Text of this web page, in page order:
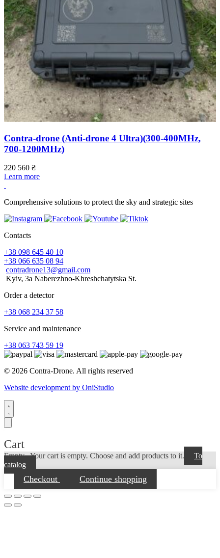
Contra-drone (Anti-drone 4 Ultra)(300-400МHz,
700-1200МHz)
220 560 ₴
Learn more
Comprehensive solutions to protect the sky and strategic sites
Contacts
+38 098 645 40 10
+38 066 635 08 94
contradrone13@gmail.com
Kyiv, 3a Naberezhno-Khreshchatytska St.
Order a detector
+38 068 234 37 58
Service and maintenance
+38 063 743 59 19
© 2026 Contra-Drone. All rights reserved
Website development by OniStudio
Cart
Empty...Your cart is empty. Choose and add products to it.
To
catalog
Checkout Continue shopping